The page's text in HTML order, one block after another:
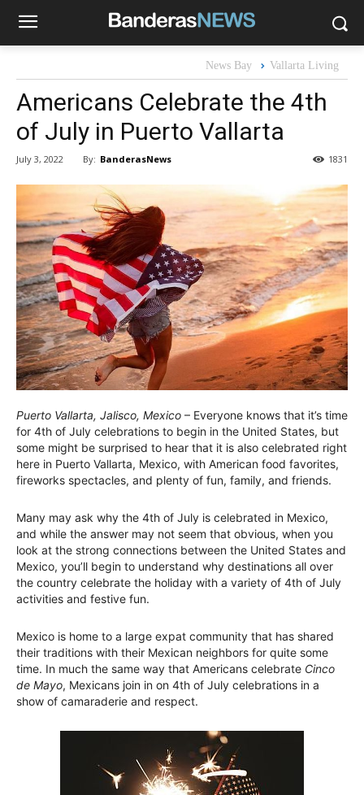
News Bay Vallarta Living
Americans Celebrate the 4th
of July in Puerto Vallarta
July 3, 2022 By: BanderasNews 1831
Puerto Vallarta, Jalisco, Mexico – Everyone knows that it’s time
for 4th of July celebrations to begin in the United States, but
some might be surprised to hear that it is also celebrated right
here in Puerto Vallarta, Mexico, with American food favorites,
fireworks spectacles, and plenty of fun, family, and friends.
Many may ask why the 4th of July is celebrated in Mexico,
and while the answer may not seem that obvious, when you
look at the strong connections between the United States and
Mexico, you’ll begin to understand why destinations all over
the country celebrate the holiday with a variety of 4th of July
activities and festive fun.
Mexico is home to a large expat community that has shared
their traditions with their Mexican neighbors for quite some
time. In much the same way that Americans celebrate Cinco
de Mayo, Mexicans join in on 4th of July celebrations in a
show of camaraderie and respect.